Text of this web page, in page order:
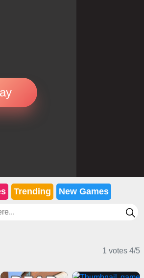
Trending New Games
1 votes 4/5
Games Driving Games
Action Games